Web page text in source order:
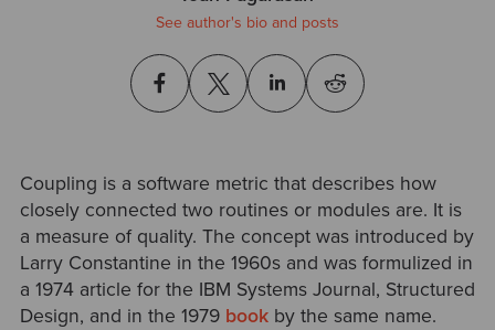
See author's bio and posts
Coupling is a software metric that describes how
closely connected two routines or modules are. It is
a measure of quality. The concept was introduced by
Larry Constantine in the 1960s and was formulized in
a 1974 article for the IBM Systems Journal, Structured
Design, and in the 1979 bookby the same name.